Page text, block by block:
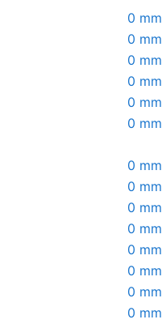
0 mm
0 mm
0 mm
0 mm
0 mm
0 mm
0 mm
0 mm
0 mm
0 mm
0 mm
0 mm
0 mm
0 mm